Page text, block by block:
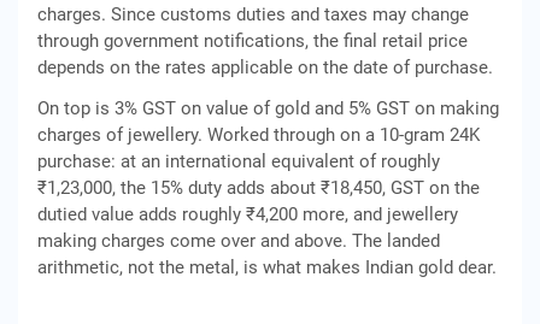
charges. Since customs duties and taxes may change
through government notifications, the final retail price
depends on the rates applicable on the date of purchase.
On top is 3% GST on value of gold and 5% GST on making
charges of jewellery. Worked through on a 10-gram 24K
purchase: at an international equivalent of roughly
₹1,23,000, the 15% duty adds about ₹18,450, GST on the
dutied value adds roughly ₹4,200 more, and jewellery
making charges come over and above. The landed
arithmetic, not the metal, is what makes Indian gold dear.